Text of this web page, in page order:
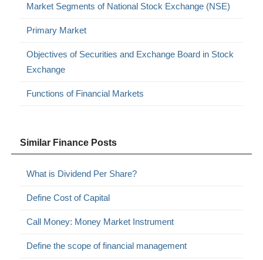
Market Segments of National Stock Exchange (NSE)
Primary Market
Objectives of Securities and Exchange Board in Stock
Exchange
Functions of Financial Markets
Similar Finance Posts
What is Dividend Per Share?
Define Cost of Capital
Call Money: Money Market Instrument
Define the scope of financial management